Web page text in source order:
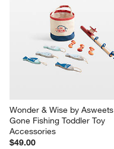
Wonder & Wise by Asweets
Gone Fishing Toddler Toy
Accessories
$49.00